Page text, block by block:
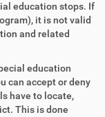
education stops. If
it is not valid
and related
education
can accept or deny
have to locate,
This is done